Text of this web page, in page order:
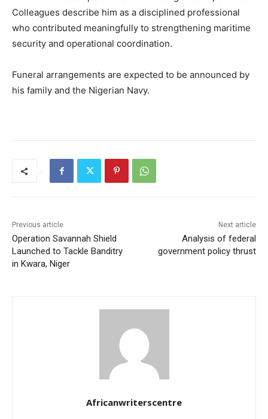
Colleagues describe him as a disciplined professional
who contributed meaningfully to strengthening maritime
security and operational coordination.
Funeral arrangements are expected to be announced by
his family and the Nigerian Navy.
Previous article
Operation Savannah Shield
Launched to Tackle Banditry
in Kwara, Niger
Next article
Analysis of federal
government policy thrust
Africanwriterscentre